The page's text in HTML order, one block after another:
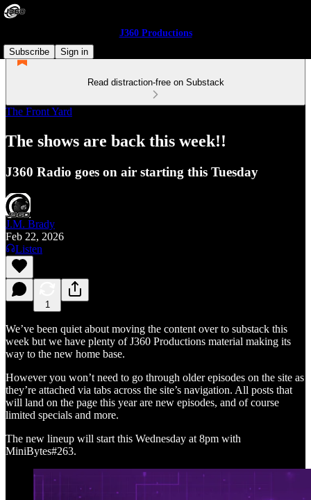
J360 Productions
Subscribe
Sign in
Read distraction-free on Substack
The Front Yard
The shows are back this week!!
J360 Radio goes on air starting this Tuesday
J.M. Brady
Feb 22, 2026
Listen
1
We’ve been quiet about moving the content over to substack this
week but we have plenty of J360 Productions material making its
way to the new home base.
However you won’t need to go through older episodes on the site as
they’re attached via tabs across the site’s navigation. All posts that
will land on the page this year are new episodes, and of course
limited specials and more.
The new lineup will start this Wednesday at 8pm with
MiniBytes#263.